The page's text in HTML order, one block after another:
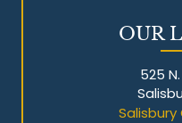
OUR
525